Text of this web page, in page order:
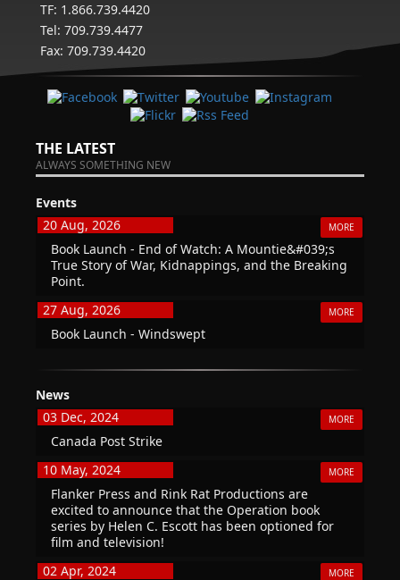
TF: 1.866.739.4420
Tel: 709.739.4477
Fax: 709.739.4420
THE LATEST
ALWAYS SOMETHING NEW
Events
20 Aug, 2026
MORE
Book Launch - End of Watch: A Mountie&#039;s
True Story of War, Kidnappings, and the Breaking
Point.
27 Aug, 2026
MORE
Book Launch - Windswept
News
03 Dec, 2024
MORE
Canada Post Strike
10 May, 2024
MORE
Flanker Press and Rink Rat Productions are
excited to announce that the Operation book
series by Helen C. Escott has been optioned for
film and television!
02 Apr, 2024
MORE